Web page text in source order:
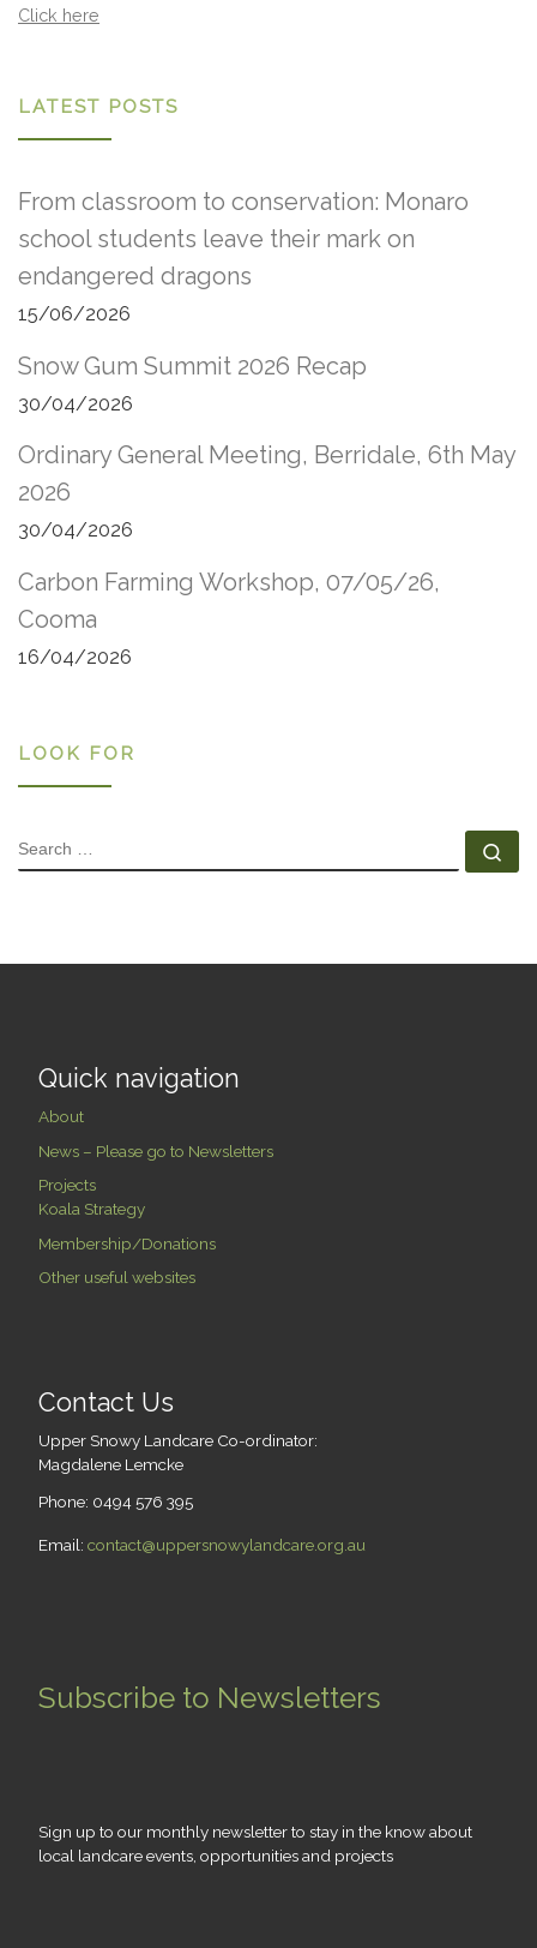
Click here
LATEST POSTS
From classroom to conservation: Monaro
school students leave their mark on
endangered dragons
15/06/2026
Snow Gum Summit 2026 Recap
30/04/2026
Ordinary General Meeting, Berridale, 6th May
2026
30/04/2026
Carbon Farming Workshop, 07/05/26,
Cooma
16/04/2026
LOOK FOR
SEARCH
Quick navigation
About
News – Please go to Newsletters
Projects
Koala Strategy
Membership/Donations
Other useful websites
Contact Us
Upper Snowy Landcare Co-ordinator:
Magdalene Lemcke
Phone: 0494 576 395
Email: contact@uppersnowylandcare.org.au
Subscribe to Newsletters
Sign up to our monthly newsletter to stay in the know about
local landcare events, opportunities and projects